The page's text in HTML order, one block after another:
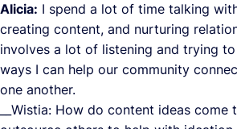
Alicia: I spend a lot of time talking
creating content, and nurturing
involves a lot of listening and trying
ways I can help our community
one another.
__Wistia: How do content ideas